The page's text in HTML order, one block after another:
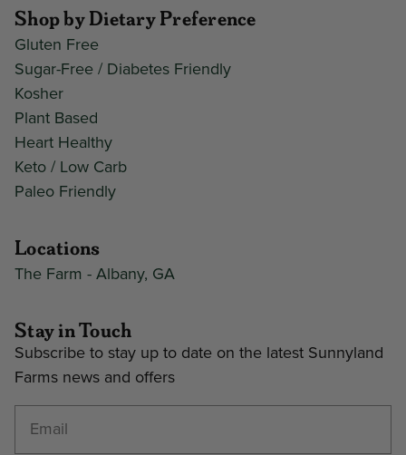
Shop by Dietary Preference
Gluten Free
Sugar-Free / Diabetes Friendly
Kosher
Plant Based
Heart Healthy
Keto / Low Carb
Paleo Friendly
Locations
The Farm - Albany, GA
Stay in Touch
Subscribe to stay up to date on the latest Sunnyland
Farms news and offers